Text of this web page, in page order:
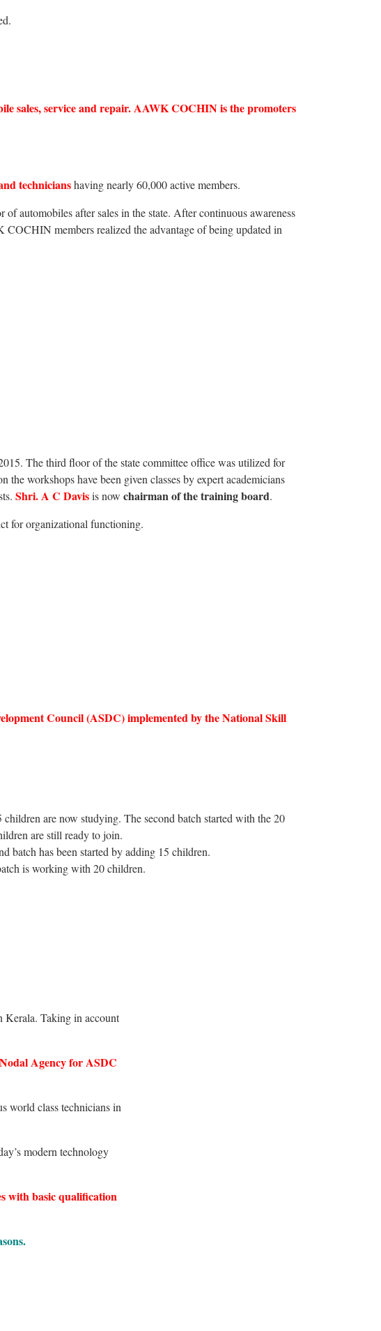
sales, service and repair. AAWK COCHIN is the promoters
technicianshaving nearly 60,000 active members.
of automobiles after sales in the state. After continuous awareness
members realized the advantage of being updated in
The third floor of the state committee office was utilized for
workshops have been given classes by expert academicians
Shri. A C Davisis now chairman of the training board.
for organizational functioning.
Council (ASDC) implemented by the National Skill
are now studying. The second batch started with the 20
are still ready to join.
batch has been started by adding 15 children.
is working with 20 children.
Kerala. Taking in account
Agency for ASDC
world class technicians in
modern technology
with basic qualification